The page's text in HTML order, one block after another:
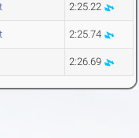
2:25.22
2:25.74
2:26.69